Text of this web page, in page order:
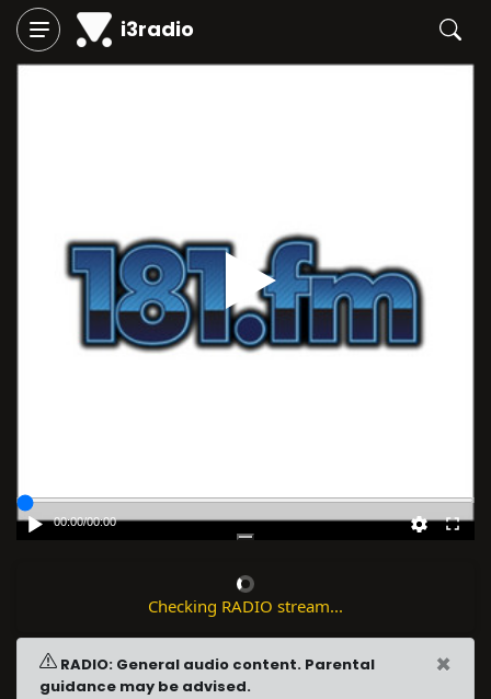
i3radio
00:00/00:00
Checking RADIO stream...
RADIO: General audio content. Parental
guidance may be advised.
×